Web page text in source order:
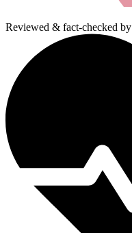
Reviewed & fact-checked by